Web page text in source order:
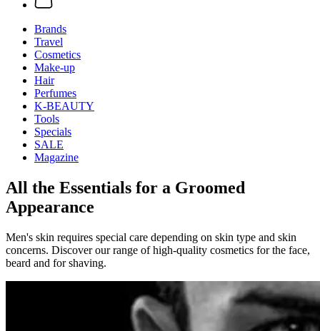
Brands
Travel
Cosmetics
Make-up
Hair
Perfumes
K-BEAUTY
Tools
Specials
SALE
Magazine
All the Essentials for a Groomed
Appearance
Men's skin requires special care depending on skin type and skin
concerns. Discover our range of high-quality cosmetics for the face,
beard and for shaving.